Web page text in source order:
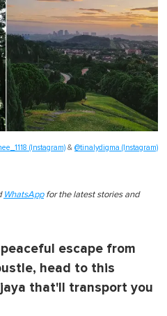
(Instagram) & @tinalydigma (Instagram)
WhatsAppfor the latest stories and
escape from
head to this
that'll transport you